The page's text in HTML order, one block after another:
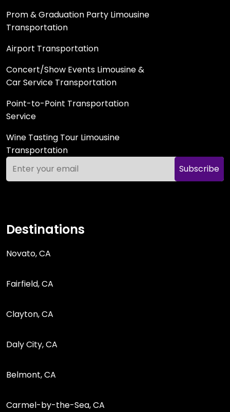
Prom & Graduation Party Limousine
Transportation
Airport Transportation
Concert/Show Events Limousine &
Car Service Transportation
Point-to-Point Transportation
Service
Wine Tasting Tour Limousine
Transportation
Subscribe
Destinations
Novato, CA
Fairfield, CA
Clayton, CA
Daly City, CA
Belmont, CA
Carmel-by-the-Sea, CA